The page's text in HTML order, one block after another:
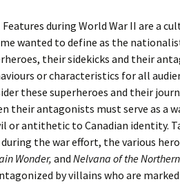
during World War II are a
wanted to define as the
their sidekicks and their
or characteristics for all
these superheroes and their
their antagonists must serve as a
or antithetic to Canadian identity.
the war effort, the various
Wonder, and Nelvana of the
by villains who are